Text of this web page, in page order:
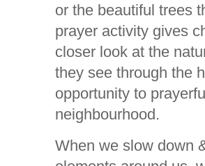
or the beautiful trees
prayer activity gives
closer look at the
they see through the
opportunity to
neighbourhood.
When we slow down